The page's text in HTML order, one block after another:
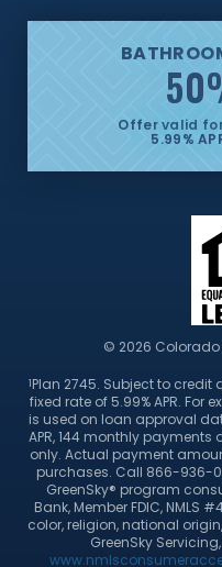
Offer valid
5.99%
© 2026 Colorado
1Plan 2745. Subject to credit
fixed rate of 5.99% APR.
is used on loan approval
APR, 144 monthly
only. Actual payment
purchases. Call 866-936-
GreenSky® program
Bank, Member FDIC, NMLS
color, religion, national
GreenSky Servicing,